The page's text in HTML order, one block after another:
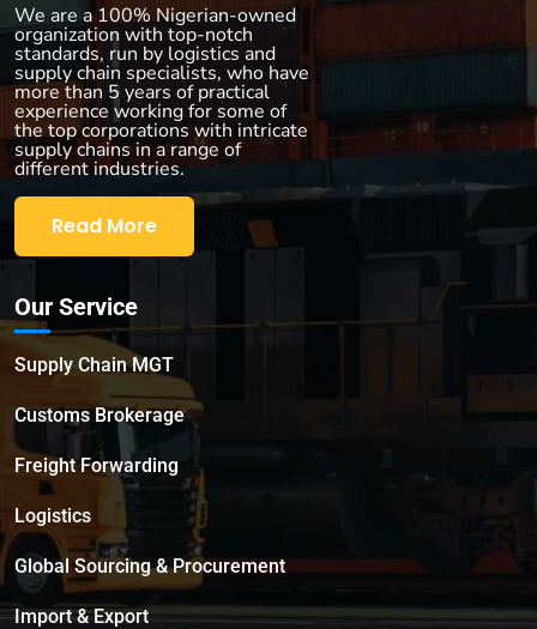
We are a 100% Nigerian-owned
organization with top-notch
standards, run by logistics and
supply chain specialists, who have
more than 5 years of practical
experience working for some of
the top corporations with intricate
supply chains in a range of
different industries.
Read More
Our Service
Supply Chain MGT
Customs Brokerage
Freight Forwarding
Logistics
Global Sourcing & Procurement
Import & Export